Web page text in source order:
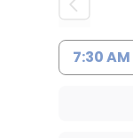
7:30 AM